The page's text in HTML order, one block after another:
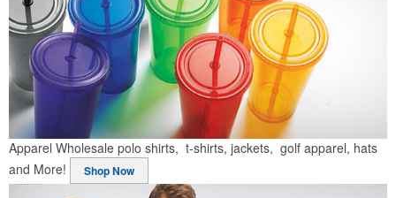
Apparel Wholesale polo shirts, t-shirts, jackets, golf apparel, hats
and More!
Shop Now